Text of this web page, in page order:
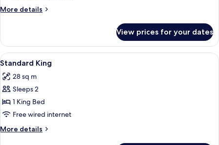
More details
More
Room
View prices for your dates
View
all
photos
for
Standard
King
A hotel room with a bed, bedside
4
Standard King
28 sq m
Sleeps 2
1 King Bed
Free wired internet
More details
More